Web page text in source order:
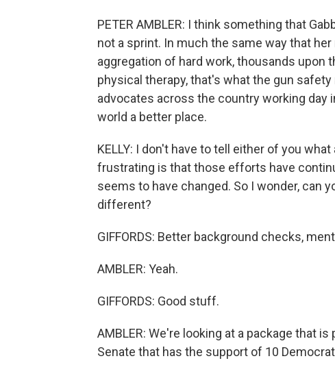
PETER AMBLER: I think something that
not a sprint. In much the same way that
aggregation of hard work, thousands upon
physical therapy, that's what the gun
advocates across the country working day
world a better place.
KELLY: I don't have to tell either of you
frustrating is that those efforts have
seems to have changed. So I wonder, can
different?
GIFFORDS: Better background checks,
AMBLER: Yeah.
GIFFORDS: Good stuff.
AMBLER: We're looking at a package that
Senate that has the support of 10